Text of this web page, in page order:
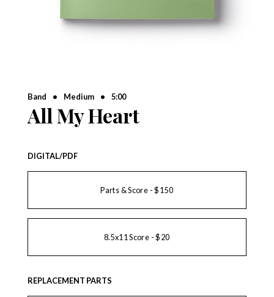
Band • Medium • 5:00
All My Heart
DIGITAL/PDF
Parts & Score - $150
8.5x11 Score - $20
REPLACEMENT PARTS